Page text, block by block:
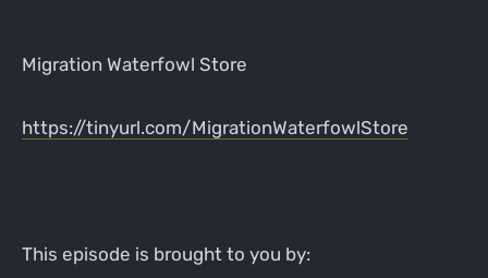
Migration Waterfowl Store
https://tinyurl.com/MigrationWaterfowlStore
This episode is brought to you by: